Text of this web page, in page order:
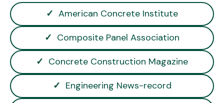
✓ American Concrete Institute
✓ Composite Panel Association
✓ Concrete Construction Magazine
✓ Engineering News-record